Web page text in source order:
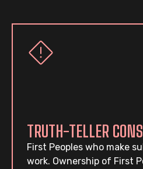
TRUTH-TELLER
First Peoples who make
work. Ownership of First